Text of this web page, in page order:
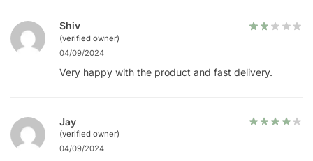
Shiv
(verified owner)
04/09/2024
Very happy with the product and fast delivery.
Jay
(verified owner)
04/09/2024